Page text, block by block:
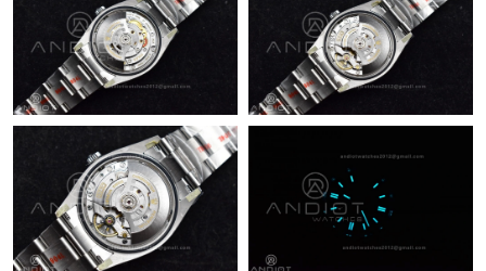
Just Sold: Paul from New York on Jun 20, 2026 at 3:19 PM.
Just Sold: Ella from Hong Kong on May 12, 2026 at 10:12 PM.
Just Sold: Olivia from Philadelphia on May 25, 2026 at 6:52 PM.
Just Sold: Helen from Singapore on Aug 02, 2026 at 12:03 PM.